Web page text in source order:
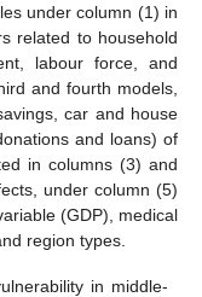
under column (1) in
related to household
labour force, and
and fourth models,
car and house
and loans) of
in columns (3) and
under column (5)
(GDP), medical
region types.
in middle-